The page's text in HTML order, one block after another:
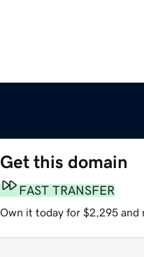
Get this domain
FAST TRANSFER
Own it today for $2,295 and